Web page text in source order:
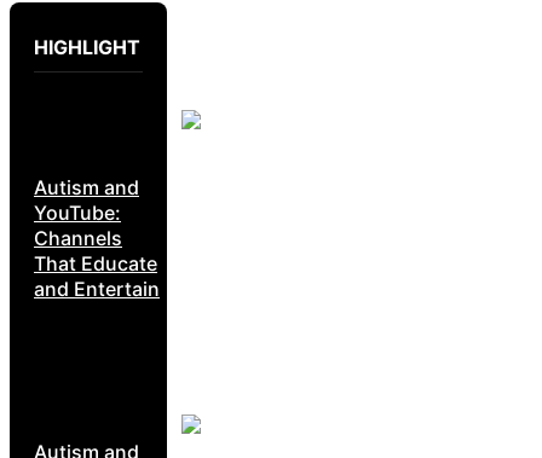
HIGHLIGHT
Autism and
YouTube:
Channels
That Educate
and Entertain
Autism and